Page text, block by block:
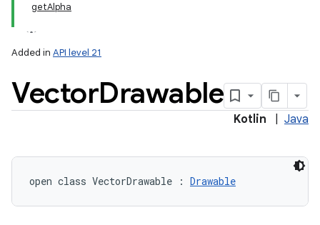
getAlpha
Added in API level 21
VectorDrawable
Kotlin Java
open class VectorDrawable : Drawable